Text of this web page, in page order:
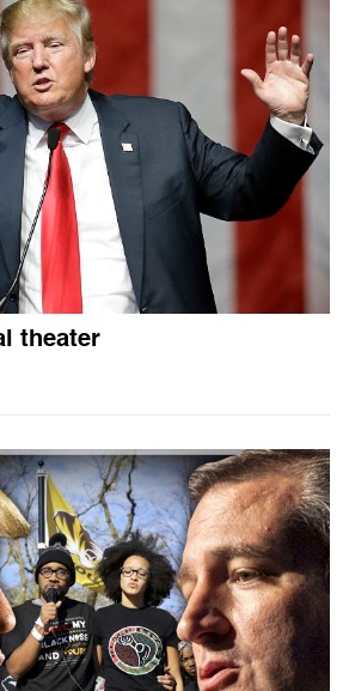
theater